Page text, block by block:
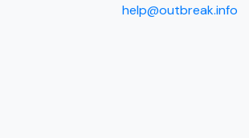
help@outbreak.info